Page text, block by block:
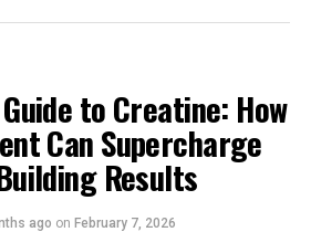
to Creatine: How
Can Supercharge
Results
ago on February 7, 2026